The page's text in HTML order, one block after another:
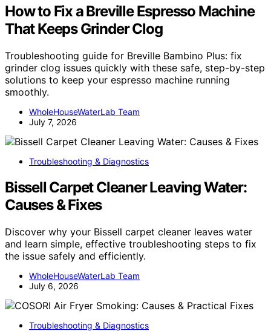
How to Fix a Breville Espresso Machine
That Keeps Grinder Clog
Troubleshooting guide for Breville Bambino Plus: fix
grinder clog issues quickly with these safe, step-by-step
solutions to keep your espresso machine running
smoothly.
WholeHouseWaterLab Team
July 7, 2026
Troubleshooting & Diagnostics
Bissell Carpet Cleaner Leaving Water:
Causes & Fixes
Discover why your Bissell carpet cleaner leaves water
and learn simple, effective troubleshooting steps to fix
the issue safely and efficiently.
WholeHouseWaterLab Team
July 6, 2026
Troubleshooting & Diagnostics